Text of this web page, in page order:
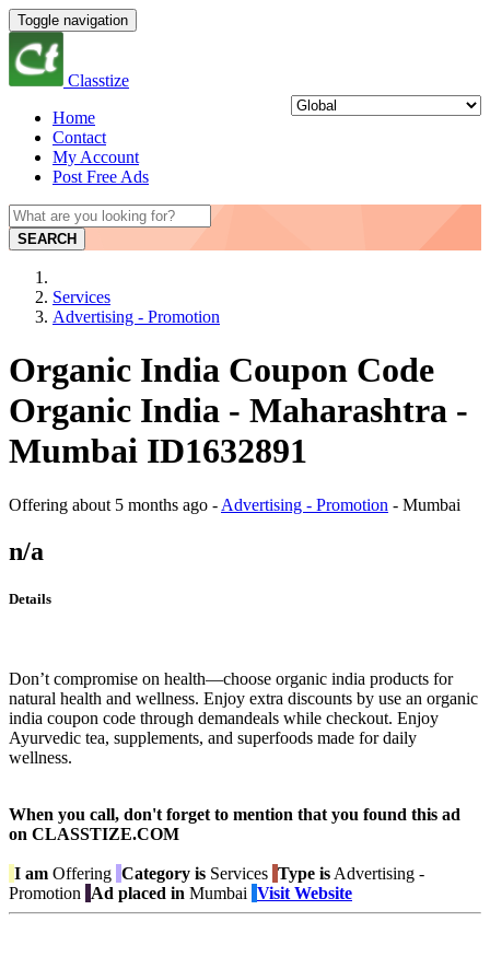
Toggle navigation
Classtize
Home
Contact
My Account
Post Free Ads
SEARCH
Services
Advertising - Promotion
Organic India Coupon Code
Organic India - Maharashtra -
Mumbai ID1632891
Offering about 5 months ago - Advertising - Promotion - Mumbai
n/a
Details
Don’t compromise on health—choose organic india products for
natural health and wellness. Enjoy extra discounts by use an organic
india coupon code through demandeals while checkout. Enjoy
Ayurvedic tea, supplements, and superfoods made for daily
wellness.
When you call, don't forget to mention that you found this ad
on CLASSTIZE.COM
I am Offering Category is Services Type is Advertising -
Promotion
Ad placed in Mumbai Visit Website